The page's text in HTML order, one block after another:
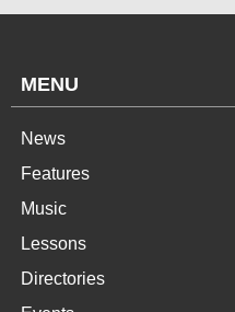
MENU
News
Features
Music
Lessons
Directories